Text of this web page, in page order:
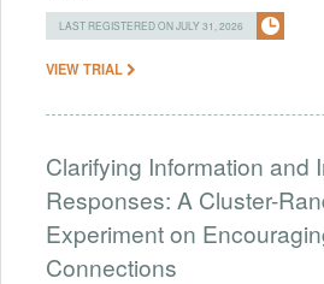
LAST REGISTERED ON JULY 31, 2026
VIEW TRIAL
Clarifying Information and
Responses: A Cluster-
Experiment on
Connections